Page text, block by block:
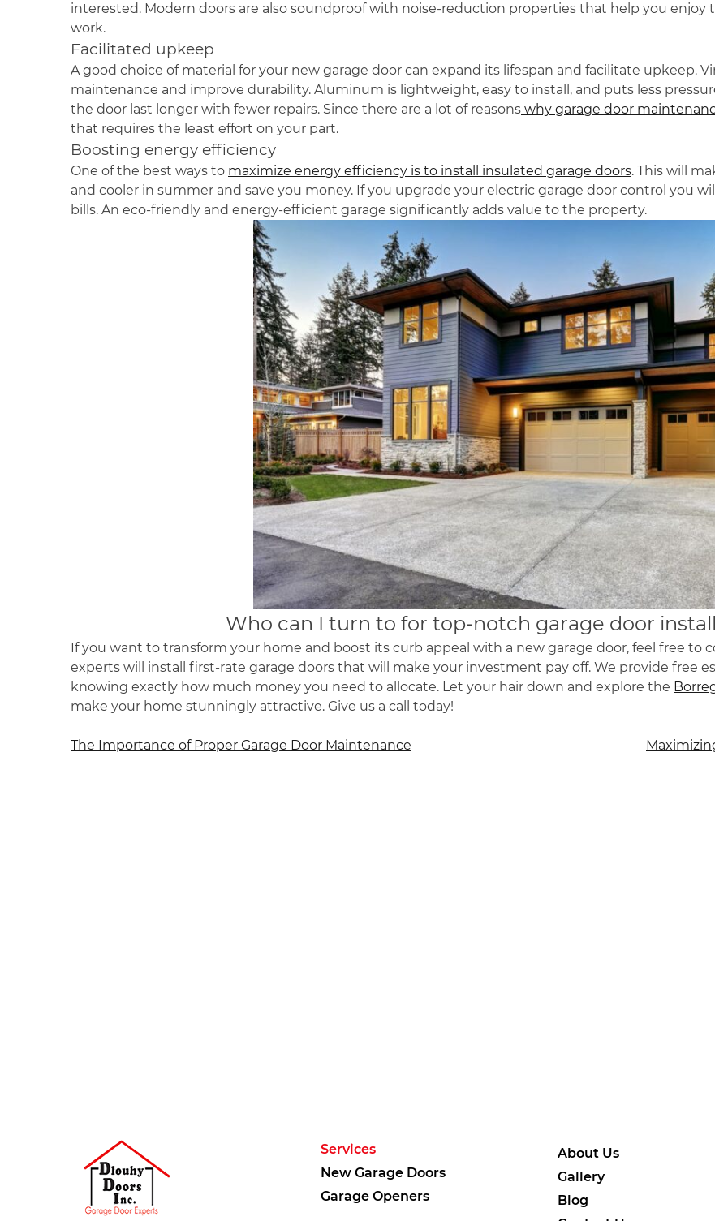
interested. Modern doors are also soundproof with noise-reduction properties that help you enjoy
work.
Facilitated upkeep
A good choice of material for your new garage door can expand its lifespan and facilitate upkeep.
maintenance and improve durability. Aluminum is lightweight, easy to install, and puts less
the door last longer with fewer repairs. Since there are a lot of reasons why garage door
that requires the least effort on your part.
Boosting energy efficiency
One of the best ways to maximize energy efficiency is to install insulated garage doors. This will
and cooler in summer and save you money. If you upgrade your electric garage door control you
bills. An eco-friendly and energy-efficient garage significantly adds value to the property.
Who can I turn to for top-notch garage door
If you want to transform your home and boost its curb appeal with a new garage door, feel free to
experts will install first-rate garage doors that will make your investment pay off. We provide free
knowing exactly how much money you need to allocate. Let your hair down and explore the
make your home stunningly attractive. Give us a call today!
Post
The Importance of Proper Garage Door Maintenance
Services
New Garage Doors
Garage Openers
About Us
Gallery
Blog